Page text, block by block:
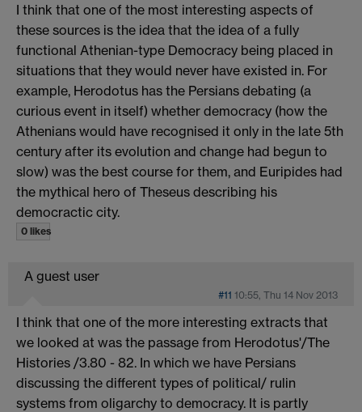
I think that one of the most interesting aspects of
these sources is the idea that the idea of a fully
functional Athenian-type Democracy being placed in
situations that they would never have existed in. For
example, Herodotus has the Persians debating (a
curious event in itself) whether democracy (how the
Athenians would have recognised it only in the late 5th
century after its evolution and change had begun to
slow) was the best course for them, and Euripides had
the mythical hero of Theseus describing his
democractic city.
0 likes
A guest user
#11 10:55, Thu 14 Nov 2013
I think that one of the more interesting extracts that
we looked at was the passage from Herodotus'/The
Histories /3.80 - 82. In which we have Persians
discussing the different types of political/ rulin
systems from oligarchy to democracy. It is partly